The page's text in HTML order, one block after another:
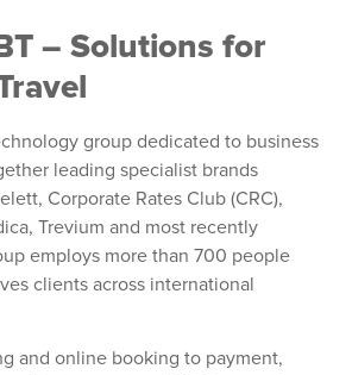
– Solutions for
group dedicated to business
leading specialist brands
Corporate Rates Club (CRC),
Trevium and most recently
employs more than 700 people
clients across international
and online booking to payment,